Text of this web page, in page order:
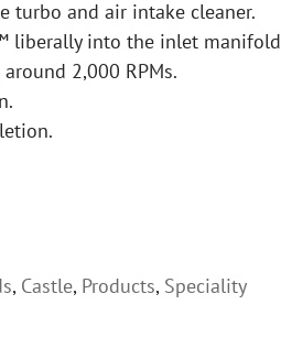
turbo and air intake cleaner.
liberally into the inlet manifold
2,000 RPMs.
, Castle, Products, Speciality